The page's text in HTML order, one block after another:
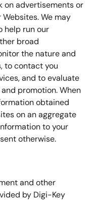
on advertisements or
We may
help run our
broad
the nature and
to contact you
and to evaluate
promotion. When
obtained
on an aggregate
to your
otherwise.
and other
by Digi-Key